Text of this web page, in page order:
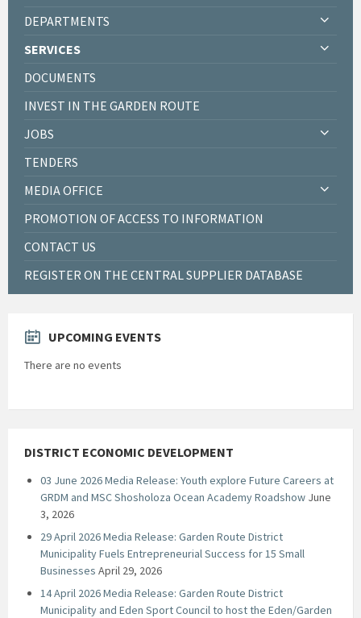
DEPARTMENTS
SERVICES
DOCUMENTS
INVEST IN THE GARDEN ROUTE
JOBS
TENDERS
MEDIA OFFICE
PROMOTION OF ACCESS TO INFORMATION
CONTACT US
REGISTER ON THE CENTRAL SUPPLIER DATABASE
UPCOMING EVENTS
There are no events
DISTRICT ECONOMIC DEVELOPMENT
03 June 2026 Media Release: Youth explore Future Careers at
GRDM and MSC Shosholoza Ocean Academy Roadshow June
3, 2026
29 April 2026 Media Release: Garden Route District
Municipality Fuels Entrepreneurial Success for 15 Small
Businesses April 29, 2026
14 April 2026 Media Release: Garden Route District
Municipality and Eden Sport Council to host the Eden/Garden